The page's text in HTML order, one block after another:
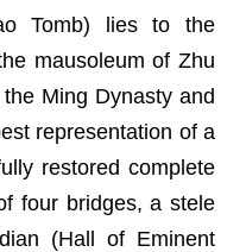
Tomb) lies to the
mausoleum of Zhu
Ming Dynasty and
representation of a
restored complete
four bridges, a stele
(Hall of Eminent